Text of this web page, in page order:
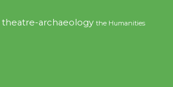
theatre-archaeology the Humanities